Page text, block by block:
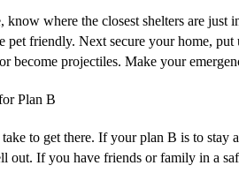
where the closest shelters are just
friendly. Next secure your home, put
become projectiles. Make your
Plan B
to get there. If your plan B is to stay
out. If you have friends or family in a